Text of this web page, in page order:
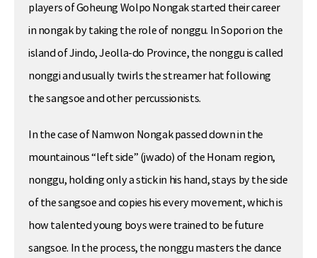
players of Goheung Wolpo Nongak started their career
in nongak by taking the role of nonggu. In Sopori on the
island of Jindo, Jeolla-do Province, the nonggu is called
nonggi and usually twirls the streamer hat following
the sangsoe and other percussionists.
In the case of Namwon Nongak passed down in the
mountainous “left side” (jwado) of the Honam region,
nonggu, holding only a stick in his hand, stays by the side
of the sangsoe and copies his every movement, which is
how talented young boys were trained to be future
sangsoe. In the process, the nonggu masters the dance